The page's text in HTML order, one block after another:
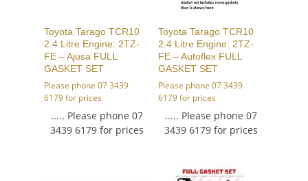
Toyota Tarago TCR10
2.4 Litre Engine: 2TZ-
FE – Ajusa FULL
GASKET SET
Please phone 07 3439
6179 for prices
..... Please phone 07
3439 6179 for prices
Toyota Tarago TCR10
2.4 Litre Engine: 2TZ-
FE – Autoflex FULL
GASKET SET
Please phone 07 3439
6179 for prices
..... Please phone 07
3439 6179 for prices